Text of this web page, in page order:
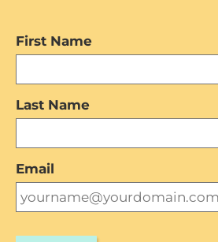
First Name
Last Name
Email